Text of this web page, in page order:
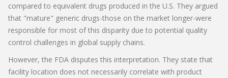
compared to equivalent drugs produced in the U.S. They argued
that "mature" generic drugs-those on the market longer-were
responsible for most of this disparity due to potential quality
control challenges in global supply chains.
However, the FDA disputes this interpretation. They state that
facility location does not necessarily correlate with product